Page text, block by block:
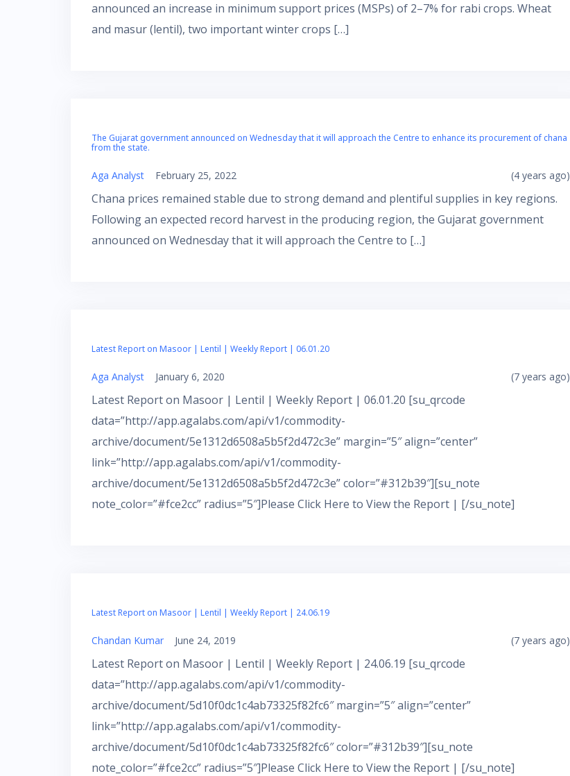
announced an increase in minimum support prices (MSPs) of 2–7% for rabi crops. Wheat
and masur (lentil), two important winter crops […]
The Gujarat government announced on Wednesday that it will approach the Centre to enhance its procurement of chana
from the state.
Aga Analyst February 25, 2022 (4 years ago)
Chana prices remained stable due to strong demand and plentiful supplies in key regions.
Following an expected record harvest in the producing region, the Gujarat government
announced on Wednesday that it will approach the Centre to […]
Latest Report on Masoor | Lentil | Weekly Report | 06.01.20
Aga Analyst January 6, 2020 (7 years ago)
Latest Report on Masoor | Lentil | Weekly Report | 06.01.20 [su_qrcode
data=”http://app.agalabs.com/api/v1/commodity-
archive/document/5e1312d6508a5b5f2d472c3e” margin=”5″ align=”center”
link=”http://app.agalabs.com/api/v1/commodity-
archive/document/5e1312d6508a5b5f2d472c3e” color=”#312b39″][su_note
note_color=”#fce2cc” radius=”5″]Please Click Here to View the Report | [/su_note]
Latest Report on Masoor | Lentil | Weekly Report | 24.06.19
Chandan Kumar June 24, 2019 (7 years ago)
Latest Report on Masoor | Lentil | Weekly Report | 24.06.19 [su_qrcode
data=”http://app.agalabs.com/api/v1/commodity-
archive/document/5d10f0dc1c4ab73325f82fc6″ margin=”5″ align=”center”
link=”http://app.agalabs.com/api/v1/commodity-
archive/document/5d10f0dc1c4ab73325f82fc6″ color=”#312b39″][su_note
note_color=”#fce2cc” radius=”5″]Please Click Here to View the Report | [/su_note]